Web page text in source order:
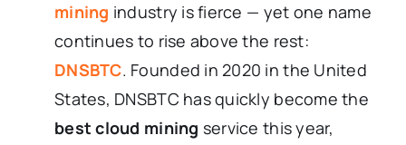
mining industry is fierce — yet one name
continues to rise above the rest:
DNSBTC. Founded in 2020 in the United
States, DNSBTC has quickly become the
best cloud mining service this year,